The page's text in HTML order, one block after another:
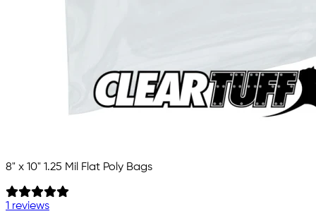
8" x 10" 1.25 Mil Flat Poly Bags
1 reviews